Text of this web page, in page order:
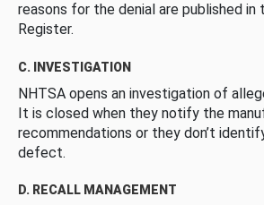
reasons for the denial are published in
Register.
C. INVESTIGATION
NHTSA opens an investigation of
It is closed when they notify the
recommendations or they don’t
defect.
D. RECALL MANAGEMENT